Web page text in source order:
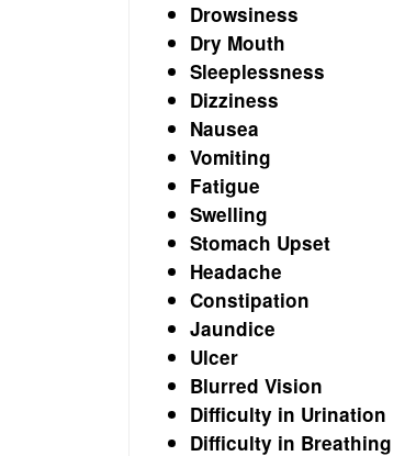
Drowsiness
Dry Mouth
Sleeplessness
Dizziness
Nausea
Vomiting
Fatigue
Swelling
Stomach Upset
Headache
Constipation
Jaundice
Ulcer
Blurred Vision
Difficulty in Urination
Difficulty in Breathing